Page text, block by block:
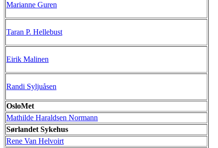
Marianne Guren
Taran P. Hellebust
Eirik Malinen
Randi Syljuåsen
OsloMet
Mathilde Haraldsen Normann
Sørlandet Sykehus
Rene Van Helvoirt